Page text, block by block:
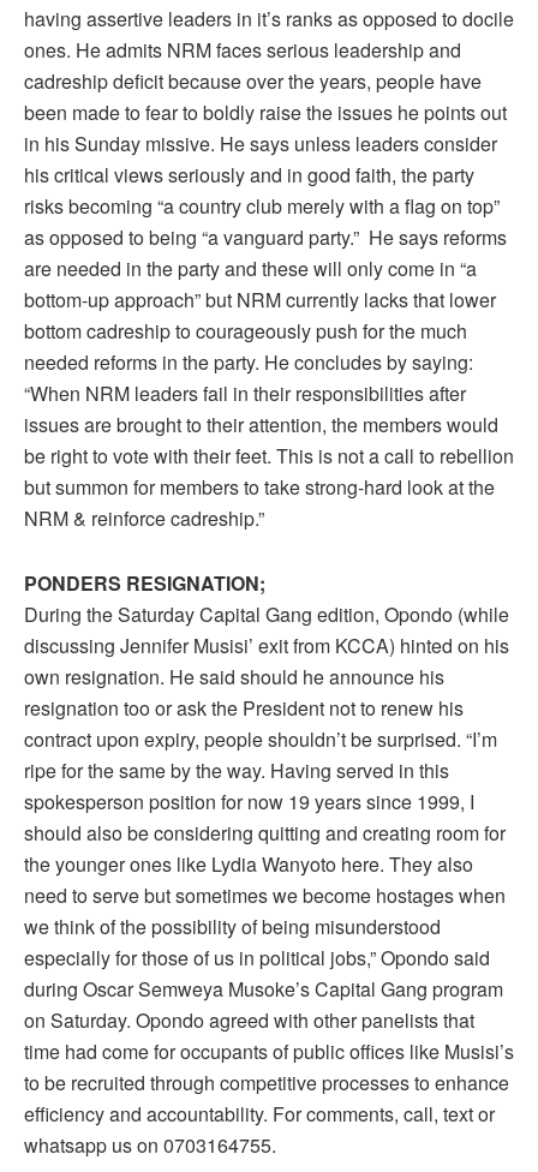
having assertive leaders in it’s ranks as opposed to docile
ones. He admits NRM faces serious leadership and
cadreship deficit because over the years, people have
been made to fear to boldly raise the issues he points out
in his Sunday missive. He says unless leaders consider
his critical views seriously and in good faith, the party
risks becoming “a country club merely with a flag on top”
as opposed to being “a vanguard party.” He says reforms
are needed in the party and these will only come in “a
bottom-up approach” but NRM currently lacks that lower
bottom cadreship to courageously push for the much
needed reforms in the party. He concludes by saying:
“When NRM leaders fail in their responsibilities after
issues are brought to their attention, the members would
be right to vote with their feet. This is not a call to rebellion
but summon for members to take strong-hard look at the
NRM & reinforce cadreship.”
PONDERS RESIGNATION;
During the Saturday Capital Gang edition, Opondo (while
discussing Jennifer Musisi’ exit from KCCA) hinted on his
own resignation. He said should he announce his
resignation too or ask the President not to renew his
contract upon expiry, people shouldn’t be surprised. “I’m
ripe for the same by the way. Having served in this
spokesperson position for now 19 years since 1999, I
should also be considering quitting and creating room for
the younger ones like Lydia Wanyoto here. They also
need to serve but sometimes we become hostages when
we think of the possibility of being misunderstood
especially for those of us in political jobs,” Opondo said
during Oscar Semweya Musoke’s Capital Gang program
on Saturday. Opondo agreed with other panelists that
time had come for occupants of public offices like Musisi’s
to be recruited through competitive processes to enhance
efficiency and accountability. For comments, call, text or
whatsapp us on 0703164755.